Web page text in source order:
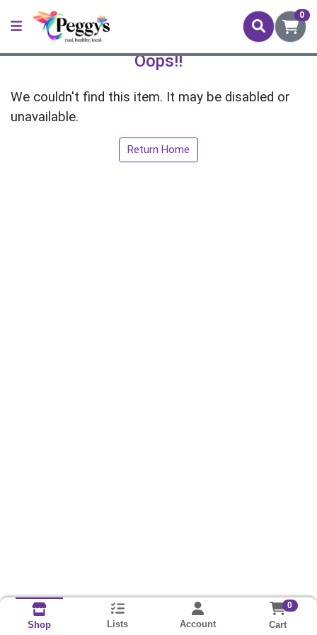
0
Oops!!
We couldn't find this item. It may be disabled or
unavailable.
Return Home
Shop Lists Account
0
Cart